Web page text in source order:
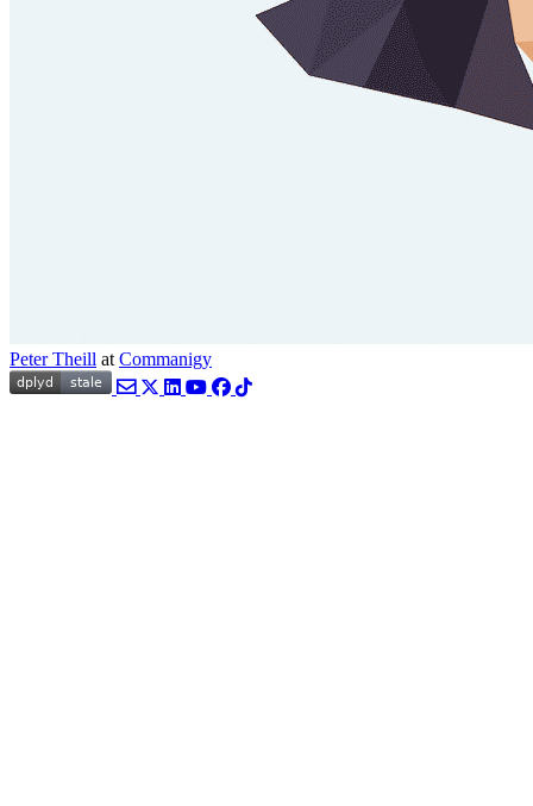
Peter Theill at Commanigy
EmailTwitter
LinkedIn
YouTube
Facebook
TikTok